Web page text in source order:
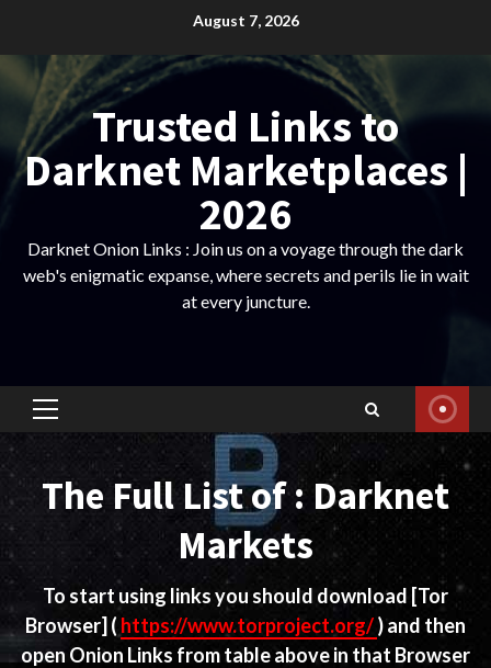
content
August 7, 2026
Trusted Links to
Darknet Marketplaces |
2026
Darknet Onion Links : Join us on a voyage through the dark
web's enigmatic expanse, where secrets and perils lie in wait
at every juncture.
Primary
The Full List of : Darknet
Markets
To start using links you should download [Tor
Browser] ( https://www.torproject.org/) and then
open Onion Links from table above in that Browser